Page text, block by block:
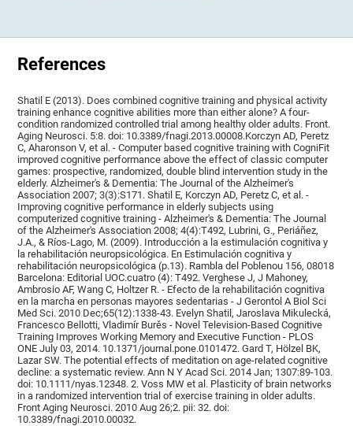
References
Shatil E (2013). Does combined cognitive training and physical activity
training enhance cognitive abilities more than either alone? A four-
condition randomized controlled trial among healthy older adults. Front.
Aging Neurosci. 5:8. doi: 10.3389/fnagi.2013.00008.Korczyn AD, Peretz
C, Aharonson V, et al. - Computer based cognitive training with CogniFit
improved cognitive performance above the effect of classic computer
games: prospective, randomized, double blind intervention study in the
elderly. Alzheimer's & Dementia: The Journal of the Alzheimer's
Association 2007; 3(3):S171. Shatil E, Korczyn AD, Peretz C, et al. -
Improving cognitive performance in elderly subjects using
computerized cognitive training - Alzheimer's & Dementia: The Journal
of the Alzheimer's Association 2008; 4(4):T492, Lubrini, G., Periáñez,
J.A., & Ríos-Lago, M. (2009). Introducción a la estimulación cognitiva y
la rehabilitación neuropsicológica. En Estimulación cognitiva y
rehabilitación neuropsicológica (p.13). Rambla del Poblenou 156, 08018
Barcelona: Editorial UOC.cuatro (4): T492. Verghese J, J Mahoney,
Ambrosio AF, Wang C, Holtzer R. - Efecto de la rehabilitación cognitiva
en la marcha en personas mayores sedentarias - J Gerontol A Biol Sci
Med Sci. 2010 Dec;65(12):1338-43. Evelyn Shatil, Jaroslava Mikulecká,
Francesco Bellotti, Vladimír Burěs - Novel Television-Based Cognitive
Training Improves Working Memory and Executive Function - PLOS
ONE July 03, 2014. 10.1371/journal.pone.0101472. Gard T, Hölzel BK,
Lazar SW. The potential effects of meditation on age-related cognitive
decline: a systematic review. Ann N Y Acad Sci. 2014 Jan; 1307:89-103.
doi: 10.1111/nyas.12348. 2. Voss MW et al. Plasticity of brain networks
in a randomized intervention trial of exercise training in older adults.
Front Aging Neurosci. 2010 Aug 26;2. pii: 32. doi:
10.3389/fnagi.2010.00032.